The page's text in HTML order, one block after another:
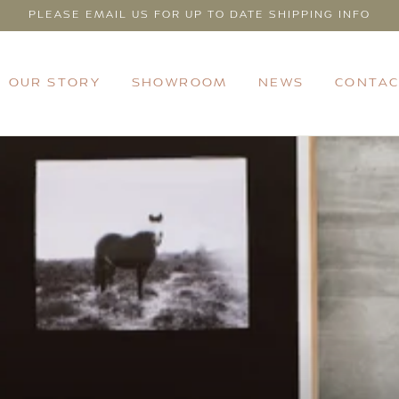
PLEASE EMAIL US FOR UP TO DATE SHIPPING INFO
OUR STORY SHOWROOM NEWS